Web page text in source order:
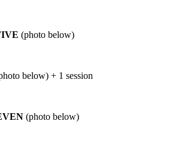
(photo below)
below) + 1 session
(photo below)